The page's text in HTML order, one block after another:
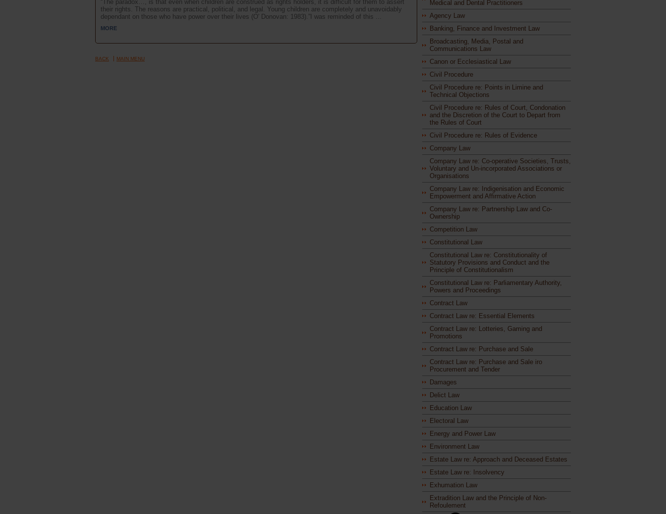
“The paradox…, is that even when children are construed as rights holders, it is difficult for them to assert
their rights. The reasons are practical, political, and legal. Young children are completely and unavoidably
dependant on those who have power over their lives (O' Donovan: 1983).”I was reminded of this ...
MORE
BACK MAIN MENU
Medical and Dental Practitioners
Agency Law
Banking, Finance and Investment Law
Broadcasting, Media, Postal and
Communications Law
Canon or Ecclesiastical Law
Civil Procedure
Civil Procedure re: Points in Limine and
Technical Objections
Civil Procedure re: Rules of Court, Condonation
and the Discretion of the Court to Depart from
the Rules of Court
Civil Procedure re: Rules of Evidence
Company Law
Company Law re: Co-operative Societies, Trusts,
Voluntary and Un-incorporated Associations or
Organisations
Company Law re: Indigenisation and Economic
Empowerment and Affirmative Action
Company Law re: Partnership Law and Co-
Ownership
Competition Law
Constitutional Law
Constitutional Law re: Constitutionality of
Statutory Provisions and Conduct and the
Principle of Constitutionalism
Constitutional Law re: Parliamentary Authority,
Powers and Proceedings
Contract Law
Contract Law re: Essential Elements
Contract Law re: Lotteries, Gaming and
Promotions
Contract Law re: Purchase and Sale
Contract Law re: Purchase and Sale iro
Procurement and Tender
Damages
Delict Law
Education Law
Electoral Law
Energy and Power Law
Environment Law
Estate Law re: Approach and Deceased Estates
Estate Law re: Insolvency
Exhumation Law
Extradition Law and the Principle of Non-
Refoulement